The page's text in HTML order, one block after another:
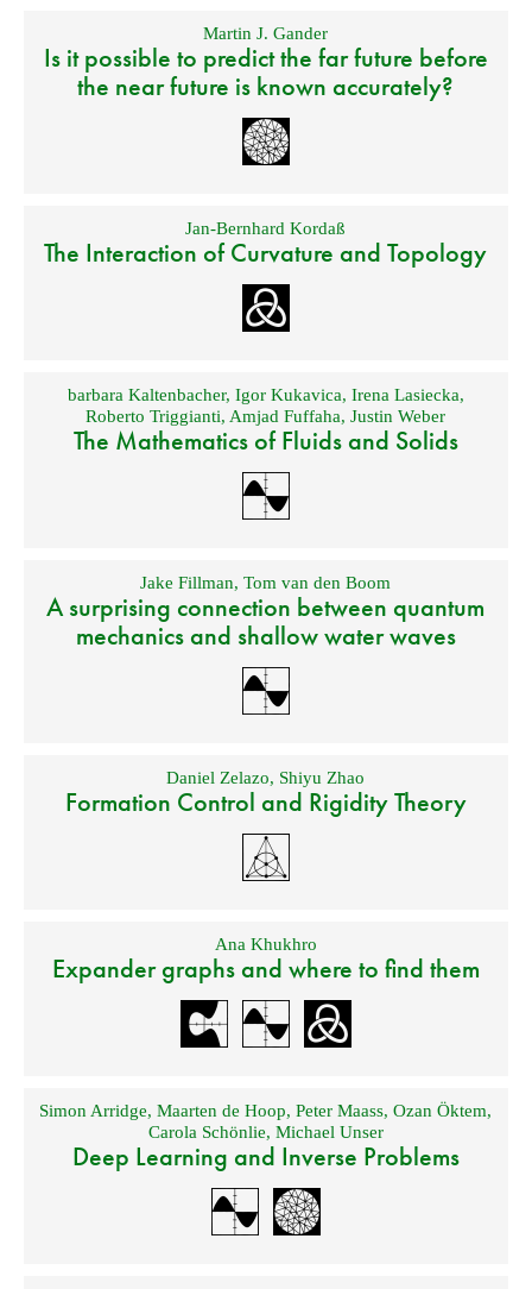
Martin J. Gander
Is it possible to predict the far future before
the near future is known accurately?
Jan-Bernhard Kordaß
The Interaction of Curvature and Topology
barbara Kaltenbacher, Igor Kukavica, Irena Lasiecka,
Roberto Triggianti, Amjad Fuffaha,Justin Weber
The Mathematics of Fluids and Solids
Jake Fillman,Tom van den Boom
A surprising connection between quantum
mechanics and shallow water waves
Daniel Zelazo, Shiyu Zhao
Formation Control and Rigidity Theory
Ana Khukhro
Expander graphs and where to find them
Simon Arridge,Maarten de Hoop,Peter Maass,Ozan Öktem,
Carola Schönlie, Michael Unser
Deep Learning and Inverse Problems